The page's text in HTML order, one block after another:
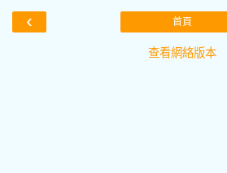
‹ 首頁
查看網絡版本